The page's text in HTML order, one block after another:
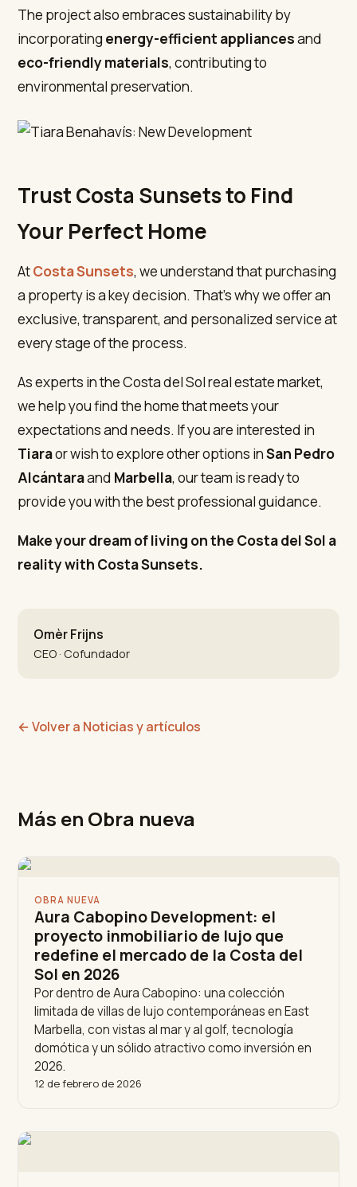
The project also embraces sustainability by
incorporatingenergy-efficient appliancesand
eco-friendly materials, contributing to
environmental preservation.
Trust Costa Sunsets to Find
Your Perfect Home
AtCosta Sunsets, we understand that purchasing
a property is a key decision. That’s why we offer an
exclusive, transparent, and personalized service at
every stage of the process.
As experts in the Costa del Sol real estate market,
we help you find the home that meets your
expectations and needs. If you are interested in
Tiaraor wish to explore other options inSan Pedro
Alcántaraand Marbella, our team is ready to
provide you with the best professional guidance.
Make your dream of living on the Costa del Sol a
reality with Costa Sunsets.
Omèr Frijns
CEO · Cofundador
←Volver a Noticias y artículos
Más en Obra nueva
OBRA NUEVA
Aura Cabopino Development: el
proyecto inmobiliario de lujo que
redefine el mercado de la Costa del
Sol en 2026
Por dentro de Aura Cabopino: una colección
limitada de villas de lujo contemporáneas en East
Marbella, con vistas al mar y al golf, tecnología
domótica y un sólido atractivo como inversión en
2026.
12 de febrero de 2026